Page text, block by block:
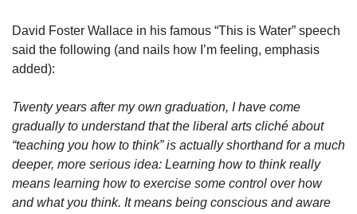
David Foster Wallace in his famous “This is Water” speech
said the following (and nails how I’m feeling, emphasis
added):
Twenty years after my own graduation, I have come
gradually to understand that the liberal arts cliché about
“teaching you how to think” is actually shorthand for a much
deeper, more serious idea: Learning how to think really
means learning how to exercise some control over how
and what you think. It means being conscious and aware